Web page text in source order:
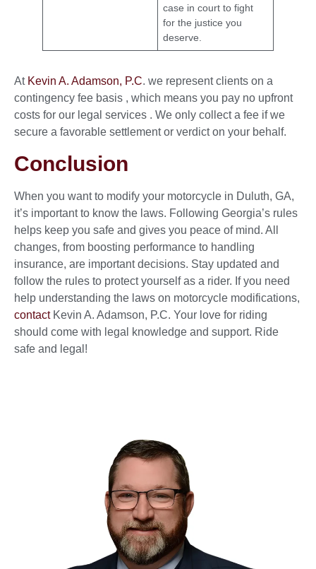
case in court to fight
for the justice you
deserve.
At Kevin A. Adamson, P.C. we represent clients on a
contingency fee basis , which means you pay no upfront
costs for our legal services . We only collect a fee if we
secure a favorable settlement or verdict on your behalf.
Conclusion
When you want to modify your motorcycle in Duluth, GA,
it’s important to know the laws. Following Georgia’s rules
helps keep you safe and gives you peace of mind. All
changes, from boosting performance to handling
insurance, are important decisions. Stay updated and
follow the rules to protect yourself as a rider. If you need
help understanding the laws on motorcycle modifications,
contact Kevin A. Adamson, P.C. Your love for riding
should come with legal knowledge and support. Ride
safe and legal!